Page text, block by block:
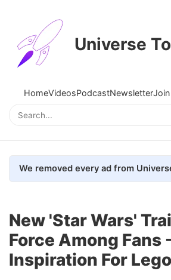
Universe
HomeVideosPodcastNewsletter
New 'Star Wars'
Force Among Fans
Inspiration For